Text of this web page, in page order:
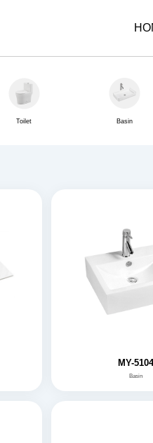
Toilet Basin
MY-5104
Basin